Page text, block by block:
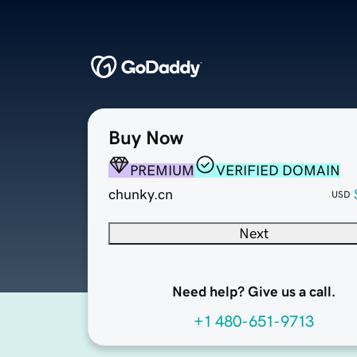
Buy Now
PREMIUM
VERIFIED DOMAIN
chunky.cn
USD
Next
Need help? Give us a call.
+1 480-651-9713